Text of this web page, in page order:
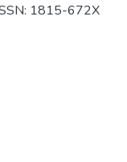
1815-672X